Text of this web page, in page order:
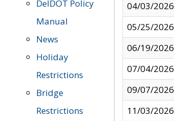
DelDOT Policy
Manual
News
Holiday
Restrictions
Bridge
Restrictions
04/03/2026
05/25/2026
06/19/2026
07/04/2026
09/07/2026
11/03/2026